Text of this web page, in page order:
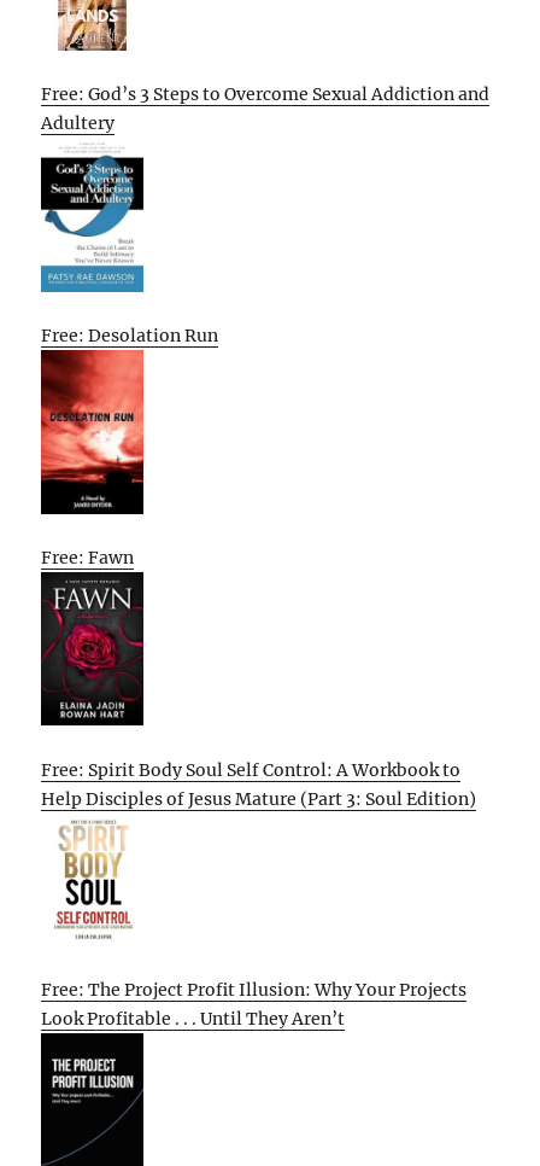
Free: God’s 3 Steps to Overcome Sexual Addiction and
Adultery
Free: Desolation Run
Free: Fawn
Free: Spirit Body Soul Self Control: A Workbook to
Help Disciples of Jesus Mature (Part 3: Soul Edition)
Free: The Project Profit Illusion: Why Your Projects
Look Profitable . . . Until They Aren’t